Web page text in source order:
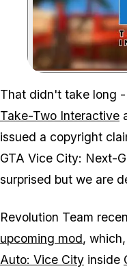
That didn't take long
Take-Two Interactive
issued a copyright
GTA Vice City: Next-
surprised but we are
Revolution Team
upcoming mod,
Auto: Vice City inside